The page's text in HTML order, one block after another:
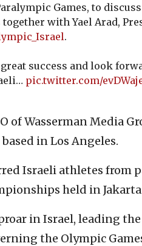
Games, to discuss
with Yael Arad,
.
success and look
pic.twitter.com/
of Wasserman Media
in Los Angeles.
Israeli athletes from
held in
in Israel, leading
the Olympic